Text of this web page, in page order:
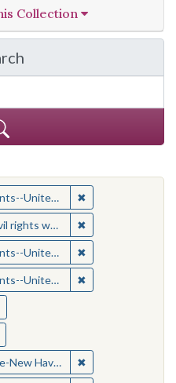
Collection
Yale-New Haven
States ✖
workers ✖
States ✖
States ✖
constraint Location:
constraint Medium:
Haven Teachers Institute ✖